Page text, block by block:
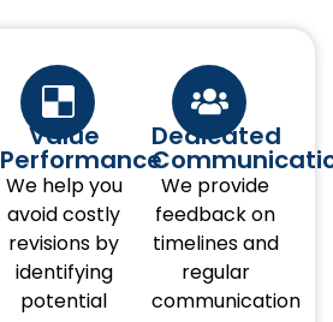
Value
Performance
We help you
avoid costly
revisions by
identifying
potential
Dedicated
We provide
feedback on
timelines and
regular
communication